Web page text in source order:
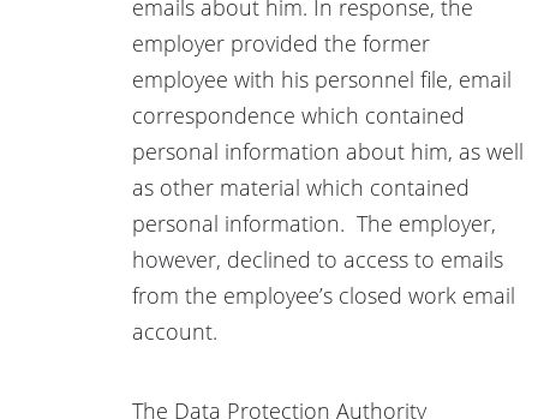
emails about him. In response, the
employer provided the former
employee with his personnel file, email
correspondence which contained
personal information about him, as well
as other material which contained
personal information. The employer,
however, declined to access to emails
from the employee’s closed work email
account.
The Data Protection Authority